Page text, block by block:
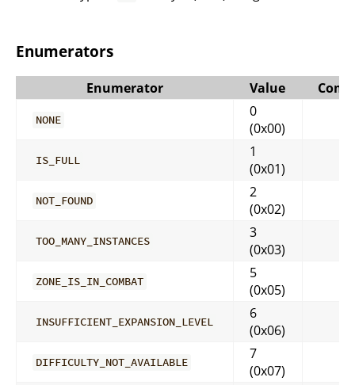
Enumerators
Enumerator Value
NONE
0
(0x00)
IS_FULL
1
(0x01)
NOT_FOUND
2
(0x02)
TOO_MANY_INSTANCES
3
(0x03)
ZONE_IS_IN_COMBAT
5
(0x05)
INSUFFICIENT_EXPANSION_LEVEL
6
(0x06)
DIFFICULTY_NOT_AVAILABLE
7
(0x07)